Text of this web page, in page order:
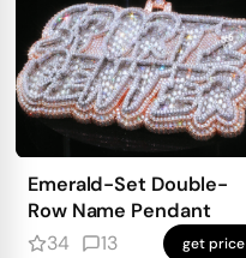
Emerald-Set Double-
Row Name Pendant
34
13 get price